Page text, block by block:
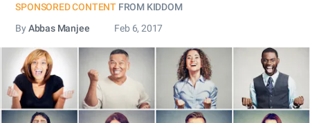
SPONSORED CONTENT FROM KIDDOM
By Abbas Manjee Feb 6, 2017